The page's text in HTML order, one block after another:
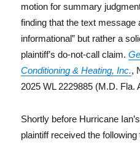
motion for summary
finding that the text message
informational” but rather a
plaintiff’s do-not-call claim.
Conditioning & Heating, Inc.,
2025 WL 2229885 (M.D. Fla.
Shortly before Hurricane
plaintiff received the following